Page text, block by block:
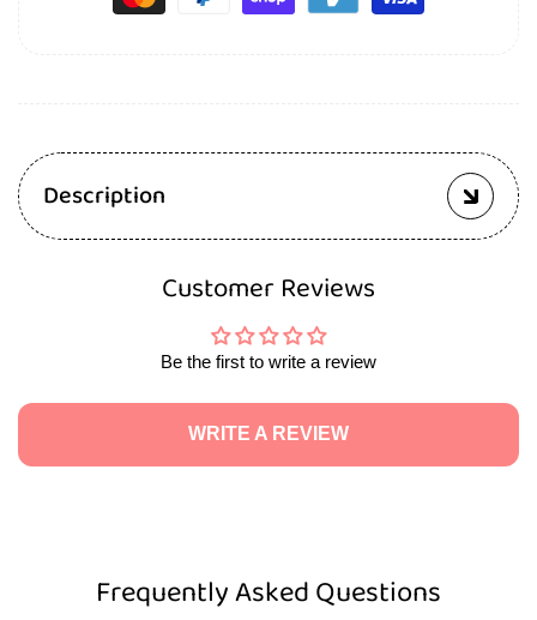
Description
Customer Reviews
Be the first to write a review
WRITE A REVIEW
Frequently Asked Questions